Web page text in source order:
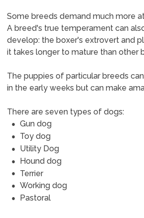
Some breeds demand much more
A breed's true temperament can
develop: the boxer's extrovert and
it takes longer to mature than other
The puppies of particular breeds
in the early weeks but can make
There are seven types of dogs:
Gun dog
Toy dog
Utility Dog
Hound dog
Terrier
Working dog
Pastoral